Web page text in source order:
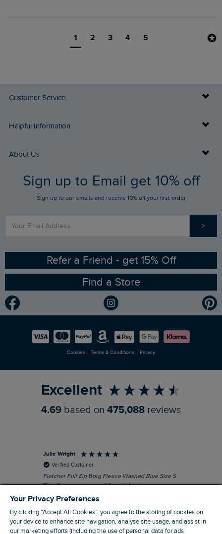
1 2 3 4 5
Customer Service
Delivery Info
Returns
FAQs
Stay up to date via SMS
Contact Us
Helpful Information
Buy Gift Cards
Gift Card Balance Checker
Sizing Guide
Ethical Policy
Gender Pay Gap Report
Modern Slavery Statement
Careers
About Us
Who We Are
RSPB Partnership
Planet Weird Fish
Newlife Partnership
Sign up to Email get 10% off
Sign up to our emails and receive 10% off your first order
>
Refer a Friend - get 15% Off
Find a Store
Cookies | Terms & Conditions | Privacy
Excellent
4.69 based on 475,088 reviews
Julie Wright
Verified Customer
Fletcher Full Zip Borg Fleece Washed Blue Size S
The fleece is a good fit and looks smart.
Good quality fabric and zip. Ideal for
Autumn/ Winter weather conditions.
I recommend this product
I
Your Privacy Preferences
By clicking “Accept All Cookies”, you agree to the storing of cookies on
your device to enhance site navigation, analyse site usage, and assist in
our marketing efforts (including the use of personal data for ads